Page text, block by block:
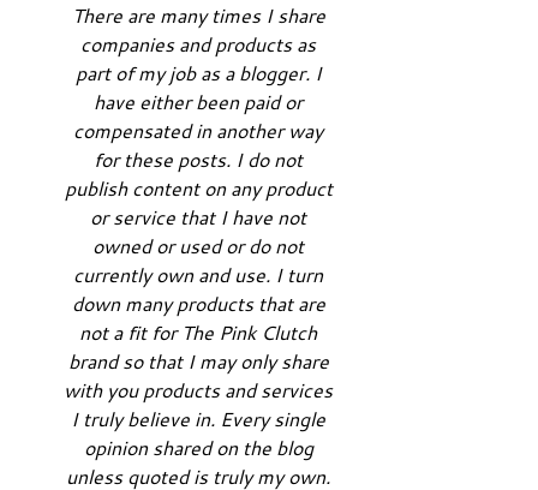
There are many times I share
companies and products as
part of my job as a blogger. I
have either been paid or
compensated in another way
for these posts. I do not
publish content on any product
or service that I have not
owned or used or do not
currently own and use. I turn
down many products that are
not a fit for The Pink Clutch
brand so that I may only share
with you products and services
I truly believe in. Every single
opinion shared on the blog
unless quoted is truly my own.